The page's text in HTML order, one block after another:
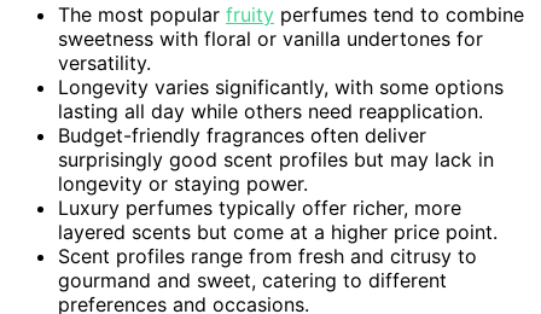
The most popular fruity perfumes tend to combine
sweetness with floral or vanilla undertones for
versatility.
Longevity varies significantly, with some options
lasting all day while others need reapplication.
Budget-friendly fragrances often deliver
surprisingly good scent profiles but may lack in
longevity or staying power.
Luxury perfumes typically offer richer, more
layered scents but come at a higher price point.
Scent profiles range from fresh and citrusy to
gourmand and sweet, catering to different
preferences and occasions.